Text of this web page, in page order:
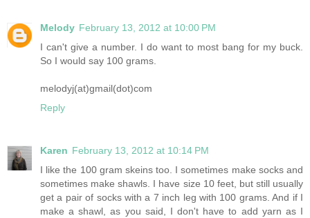
Melody February 13, 2012 at 10:00 PM
I can't give a number. I do want to most bang for my buck.
So I would say 100 grams.
melodyj(at)gmail(dot)com
Reply
Karen February 13, 2012 at 10:14 PM
I like the 100 gram skeins too. I sometimes make socks and
sometimes make shawls. I have size 10 feet, but still usually
get a pair of socks with a 7 inch leg with 100 grams. And if I
make a shawl, as you said, I don't have to add yarn as I